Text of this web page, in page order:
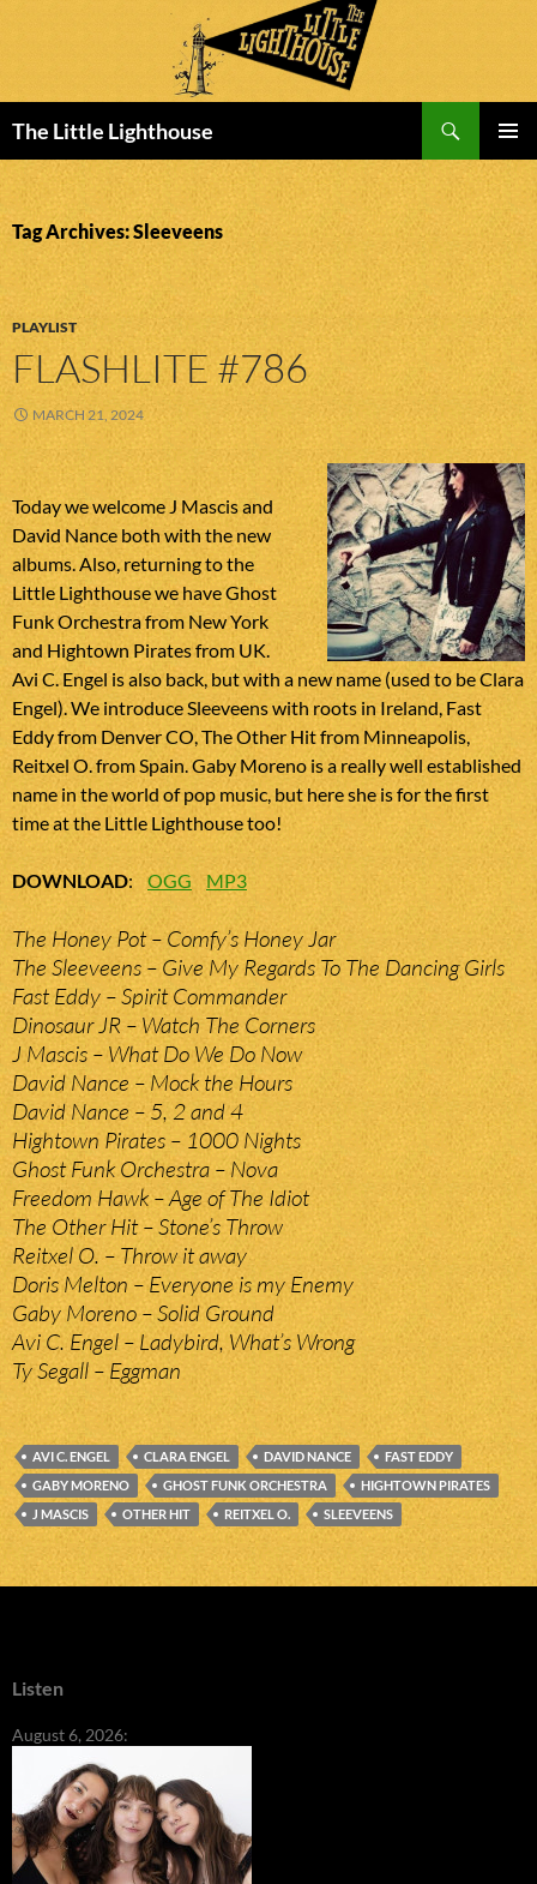
The Little Lighthouse
MENU
TO
CONTENT
Tag Archives: Sleeveens
PLAYLIST
FLASHLITE #786
MARCH 21, 2024
Today we welcome J Mascis and
David Nance both with the new
albums. Also, returning to the
Little Lighthouse we have Ghost
Funk Orchestra from New York
and Hightown Pirates from UK.
Avi C. Engel is also back, but with a new name (used to be Clara
Engel). We introduce Sleeveens with roots in Ireland, Fast
Eddy from Denver CO, The Other Hit from Minneapolis,
Reitxel O. from Spain. Gaby Moreno is a really well established
name in the world of pop music, but here she is for the first
time at the Little Lighthouse too!
DOWNLOAD: OGG MP3
The Honey Pot – Comfy’s Honey Jar
The Sleeveens – Give My Regards To The Dancing Girls
Fast Eddy – Spirit Commander
Dinosaur JR – Watch The Corners
J Mascis – What Do We Do Now
David Nance – Mock the Hours
David Nance – 5, 2 and 4
Hightown Pirates – 1000 Nights
Ghost Funk Orchestra – Nova
Freedom Hawk – Age of The Idiot
The Other Hit – Stone’s Throw
Reitxel O. – Throw it away
Doris Melton – Everyone is my Enemy
Gaby Moreno – Solid Ground
Avi C. Engel – Ladybird, What’s Wrong
Ty Segall – Eggman
AVI C. ENGEL CLARA ENGEL DAVID NANCE
FAST EDDY
GABY MORENO
GHOST FUNK ORCHESTRA
HIGHTOWN PIRATES
J MASCIS
OTHER HIT REITXEL O. SLEEVEENS
Listen
August 6, 2026: